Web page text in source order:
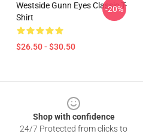
Westside Gunn Eyes Classic T-
Shirt
$26.50 - $30.50
-20%
Shop with confidence
24/7 Protected from clicks to